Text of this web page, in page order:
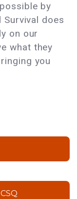
by
Survival does
on our
what they
you